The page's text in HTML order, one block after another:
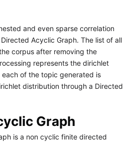
and even sparse correlation
Acyclic Graph. The list of all
corpus after removing the
represents the dirichlet
each of the topic generated is
distribution through a Directed
Graph
is a non cyclic finite directed